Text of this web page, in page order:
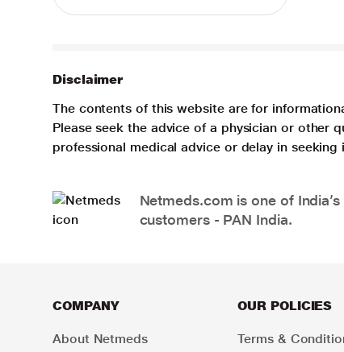
Disclaimer
The contents of this website are for
Please seek the advice of a physician or other
professional medical advice or delay in
Netmeds.com is one of
customers - PAN India.
COMPANY
About Netmeds
OUR POLICIES
Terms &